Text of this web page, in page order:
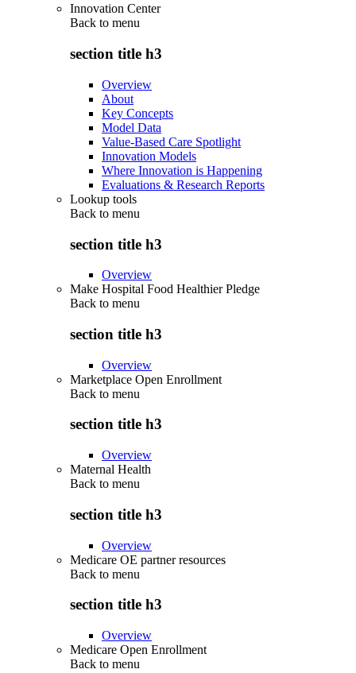
Innovation Center
Back to menu
section title h3
Overview
About
Key Concepts
Model Data
Value-Based Care Spotlight
Innovation Models
Where Innovation is Happening
Evaluations & Research Reports
Lookup tools
Back to menu
section title h3
Overview
Make Hospital Food Healthier Pledge
Back to menu
section title h3
Overview
Marketplace Open Enrollment
Back to menu
section title h3
Overview
Maternal Health
Back to menu
section title h3
Overview
Medicare OE partner resources
Back to menu
section title h3
Overview
Medicare Open Enrollment
Back to menu